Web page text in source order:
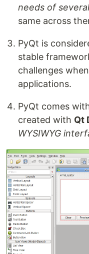
needs of
same across
PyQt is
stable
challenges
applications.
PyQt comes
created with Qt
WYSIWYG